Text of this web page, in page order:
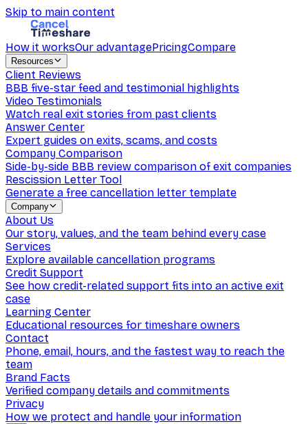
Skip to main content
How it worksOur advantagePricingCompare
Resources
Client Reviews
BBB five-star feed and testimonial highlights
Video Testimonials
Watch real exit stories from past clients
Answer Center
Expert guides on exits, scams, and costs
Company Comparison
Side-by-side BBB review comparison of exit companies
Rescission Letter Tool
Generate a free cancellation letter template
Company
About Us
Our story, values, and the team behind every case
Services
Explore available cancellation programs
Credit Support
See how credit-related support fits into an active exit
case
Learning Center
Educational resources for timeshare owners
Contact
Phone, email, hours, and the fastest way to reach the
team
Brand Facts
Verified company details and commitments
Privacy
How we protect and handle your information